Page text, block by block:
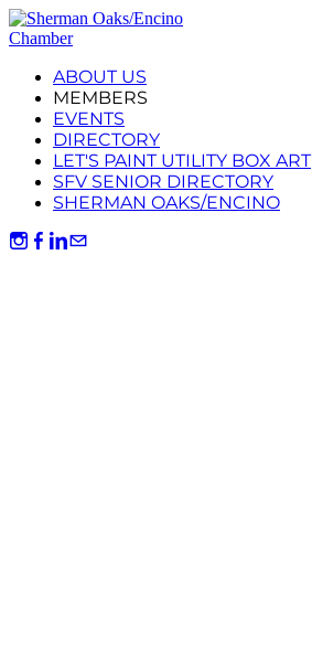
ABOUT US
MEMBERS
EVENTS
DIRECTORY
LET'S PAINT UTILITY BOX ART
SFV SENIOR DIRECTORY
SHERMAN OAKS/ENCINO